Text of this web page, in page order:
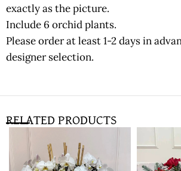
exactly as the picture.
Include 6 orchid plants.
Please order at least 1-2 days in
designer selection.
RELATED PRODUCTS